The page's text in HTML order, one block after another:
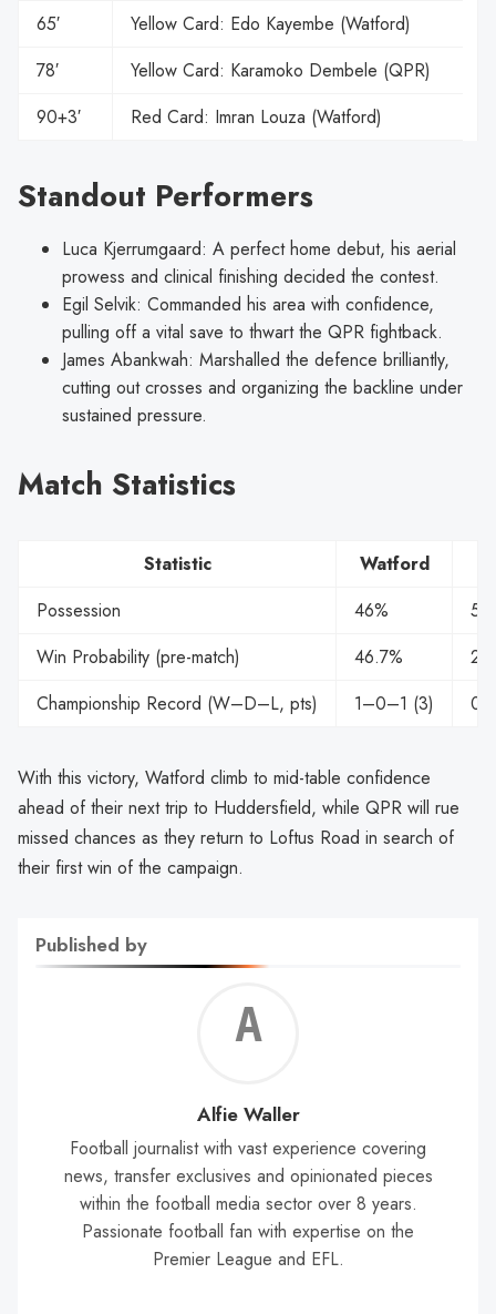
65′
Yellow Card: Edo Kayembe (Watford)
78′
Yellow Card: Karamoko Dembele (QPR)
90+3′
Red Card: Imran Louza (Watford)
Standout Performers
Luca Kjerrumgaard: A perfect home debut, his aerial
prowess and clinical finishing decided the contest.
Egil Selvik: Commanded his area with confidence,
pulling off a vital save to thwart the QPR fightback.
James Abankwah: Marshalled the defence brilliantly,
cutting out crosses and organizing the backline under
sustained pressure.
Match Statistics
Statistic Watford
Possession
46%
Win Probability (pre-match)
46.7%
Championship Record (W–D–L, pts)
1–0–1 (3)
With this victory, Watford climb to mid-table confidence
ahead of their next trip to Huddersfield, while QPR will rue
missed chances as they return to Loftus Road in search of
their first win of the campaign.
Published by
Alfie Waller
Football journalist with vast experience covering
news, transfer exclusives and opinionated pieces
within the football media sector over 8 years.
Passionate football fan with expertise on the
Premier League and EFL.